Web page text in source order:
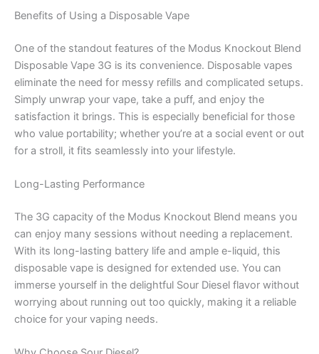
Benefits of Using a Disposable Vape
One of the standout features of the Modus Knockout Blend
Disposable Vape 3G is its convenience. Disposable vapes
eliminate the need for messy refills and complicated setups.
Simply unwrap your vape, take a puff, and enjoy the
satisfaction it brings. This is especially beneficial for those
who value portability; whether you’re at a social event or out
for a stroll, it fits seamlessly into your lifestyle.
Long-Lasting Performance
The 3G capacity of the Modus Knockout Blend means you
can enjoy many sessions without needing a replacement.
With its long-lasting battery life and ample e-liquid, this
disposable vape is designed for extended use. You can
immerse yourself in the delightful Sour Diesel flavor without
worrying about running out too quickly, making it a reliable
choice for your vaping needs.